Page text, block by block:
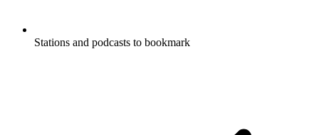
Stations and podcasts to bookmark